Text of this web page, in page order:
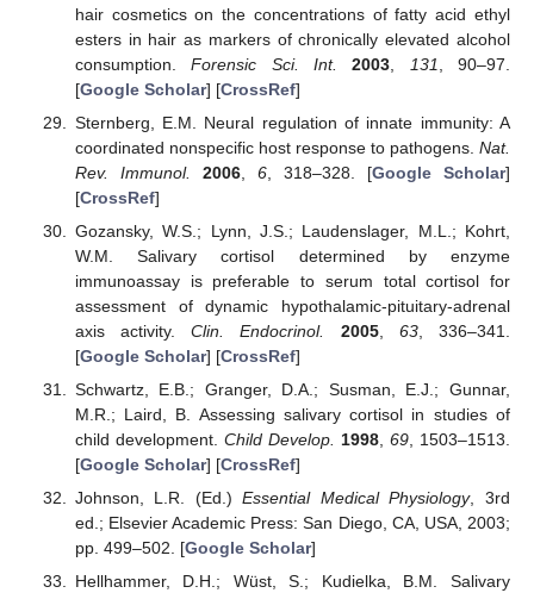
hair cosmetics on the concentrations of fatty acid ethyl
esters in hair as markers of chronically elevated alcohol
consumption.Forensic Sci. Int. 2003 131
, 90–97.
[Google Scholar] [CrossRef]
Sternberg, E.M. Neural regulation of innate immunity: A
coordinated nonspecific host response to pathogens. Nat.
Rev. Immunol.
2006, 6, 318–328. [Google Scholar]
[CrossRef]
Gozansky, W.S.; Lynn, J.S.; Laudenslager, M.L.; Kohrt,
W.M. Salivary cortisol determined by enzyme
immunoassay is preferable to serum total cortisol for
assessment of dynamic hypothalamic-pituitary-adrenal
axis activity.Clin. Endocrinol. 2005, 63, 336–341.
[Google Scholar] [CrossRef]
Schwartz, E.B.; Granger, D.A.; Susman, E.J.; Gunnar,
M.R.; Laird, B. Assessing salivary cortisol in studies of
child development. Child Develop. 1998 ,69 , 1503–1513.
[Google Scholar] [CrossRef]
Johnson, L.R. (Ed.)Essential Medical Physiology, 3rd
ed.; Elsevier Academic Press: San Diego, CA, USA, 2003;
pp. 499–502. [Google Scholar]
Hellhammer, D.H.; Wüst, S.; Kudielka, B.M. Salivary